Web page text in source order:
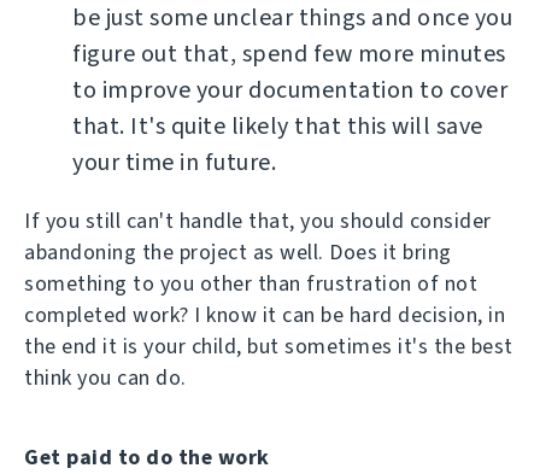
be just some unclear things and once you
figure out that, spend few more minutes
to improve your documentation to cover
that. It's quite likely that this will save
your time in future.
If you still can't handle that, you should consider
abandoning the project as well. Does it bring
something to you other than frustration of not
completed work? I know it can be hard decision, in
the end it is your child, but sometimes it's the best
think you can do.
Get paid to do the work